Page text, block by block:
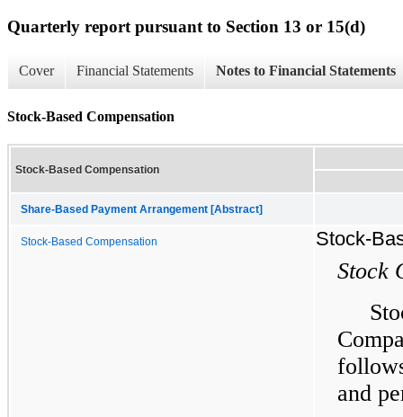
Quarterly report pursuant to Section 13 or 15(d)
Cover Financial Statements Notes to Financial Statements
Stock-Based Compensation
Stock-Based Compensation
Share-Based Payment Arrangement [Abstract]
Stock-Based Compensation Stock-
Stock
and